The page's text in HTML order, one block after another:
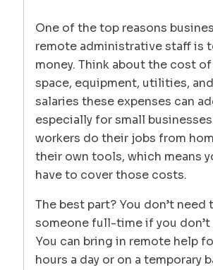
One of the top reasons
remote administrative staff is
money. Think about the cost
space, equipment, utilities,
salaries these expenses can
especially for small
workers do their jobs from
their own tools, which means
have to cover those costs.
The best part? You don’t need
someone full-time if you don’t
You can bring in remote help
hours a day or on a temporary